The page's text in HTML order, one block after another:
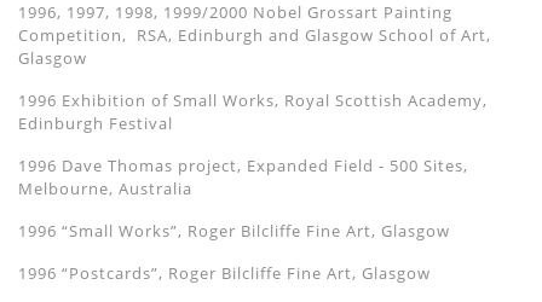
1996, 1997, 1998, 1999/2000 Nobel Grossart Painting
Competition, RSA, Edinburgh and Glasgow School of Art,
Glasgow
1996 Exhibition of Small Works, Royal Scottish Academy,
Edinburgh Festival
1996 Dave Thomas project, Expanded Field - 500 Sites,
Melbourne, Australia
1996 “Small Works”, Roger Bilcliffe Fine Art, Glasgow
1996 “Postcards”, Roger Bilcliffe Fine Art, Glasgow